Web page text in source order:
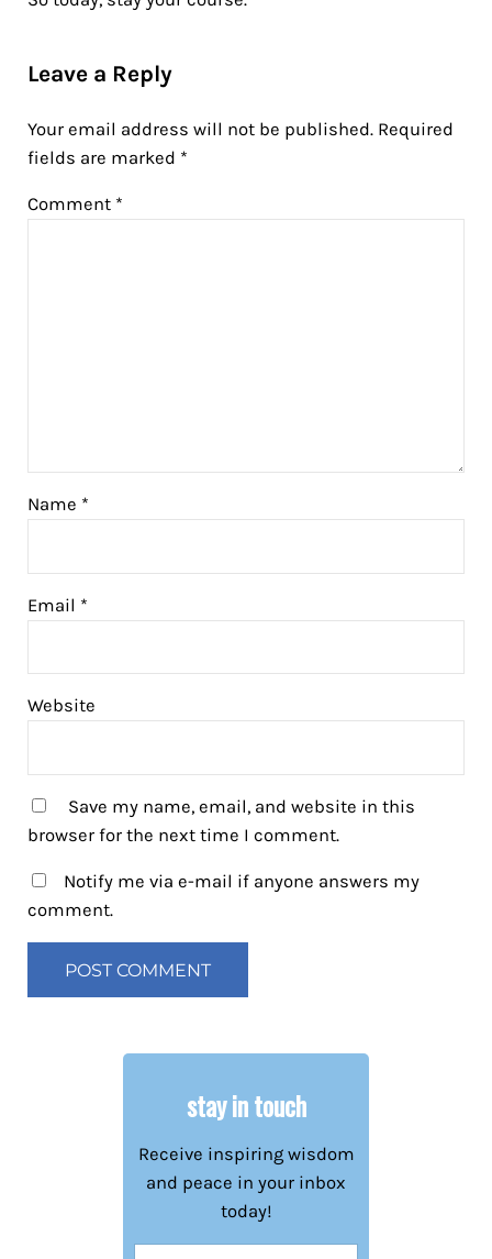
Leave a Reply
Your email address will not be published. Required
fields are marked *
Comment *
Name *
Email *
Website
Save my name, email, and website in this
browser for the next time I comment.
Notify me via e-mail if anyone answers my
comment.
stay in touch
Receive inspiring wisdom
and peace in your inbox
today!